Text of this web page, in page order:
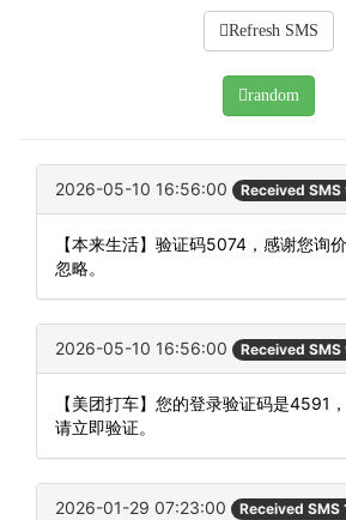
Refresh SMS
random
2026-05-10 16:56:00 Received
【本来生活】验证码5074，感谢您询
忽略。
2026-05-10 16:56:00 Received
【美团打车】您的登录验证码是4591
请立即验证。
2026-01-29 07:23:00 Received